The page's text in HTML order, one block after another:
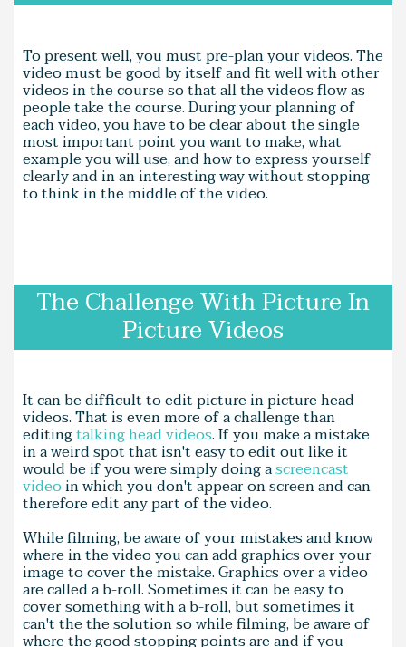
To present well, you must pre-plan your videos. The
video must be good by itself and fit well with other
videos in the course so that all the videos flow as
people take the course. During your planning of
each video, you have to be clear about the single
most important point you want to make, what
example you will use, and how to express yourself
clearly and in an interesting way without stopping
to think in the middle of the video.
The Challenge With Picture In
Picture Videos
It can be difficult to edit picture in picture head
videos. That is even more of a challenge than
editingtalking head videos. If you make a mistake
in a weird spot that isn't easy to edit out like it
would be if you were simply doing ascreencast
videoin which you don't appear on screen and can
therefore edit any part of the video.
While filming, be aware of your mistakes and know
where in the video you can add graphics over your
image to cover the mistake. Graphics over a video
are called a b-roll. Sometimes it can be easy to
cover something with a b-roll, but sometimes it
can't the the solution so while filming, be aware of
where the good stopping points are and if you